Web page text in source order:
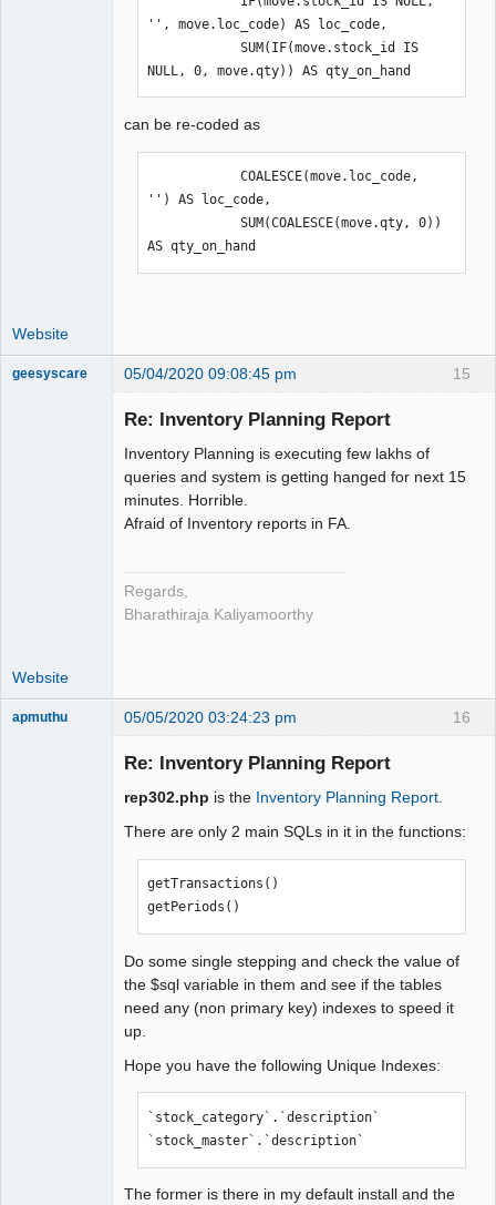
'', move.loc_code) AS loc_code,
            SUM(IF(move.stock_id IS
NULL, 0, move.qty)) AS qty_on_hand
can be re-coded as
            COALESCE(move.loc_code,
'') AS loc_code,
            SUM(COALESCE(move.qty, 0))
AS qty_on_hand
Website
15
geesyscare 05/04/2020 09:08:45 pm
Re: Inventory Planning Report
Inventory Planning is executing few lakhs of
queries and system is getting hanged for next 15
minutes. Horrible.
Afraid of Inventory reports in FA.
Regards,
Bharathiraja Kaliyamoorthy
Website
16
apmuthu 05/05/2020 03:24:23 pm
Re: Inventory Planning Report
rep302.php is the Inventory Planning Report
There are only 2 main SQLs in it in the functions:
getTransactions()
getPeriods()
Do some single stepping and check the value of
the $sql variable in them and see if the tables
need any (non primary key) indexes to speed it
up.
Hope you have the following Unique Indexes:
`stock_category`.`description`
`stock_master`.`description`
The former is there in my default install and the